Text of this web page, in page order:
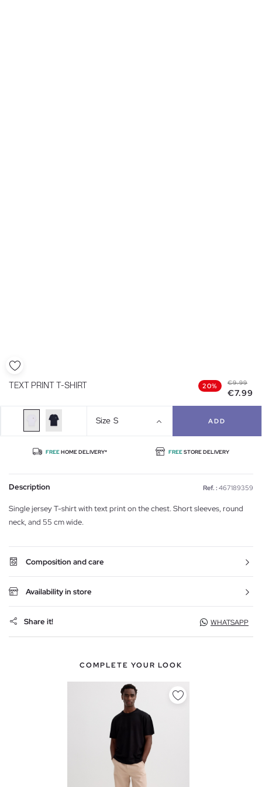
TEXT PRINT T-SHIRT 20% €9.99
€7.99
Size S ADD
FREEHOME DELIVERY* FREESTORE DELIVERY
Description Ref. : 467189359
Single jersey T-shirt with text print on the chest. Short sleeves, round
neck, and 55 cm wide.
Composition and care
Availability in store
Share it! WHATSAPP
COMPLETE YOUR LOOK